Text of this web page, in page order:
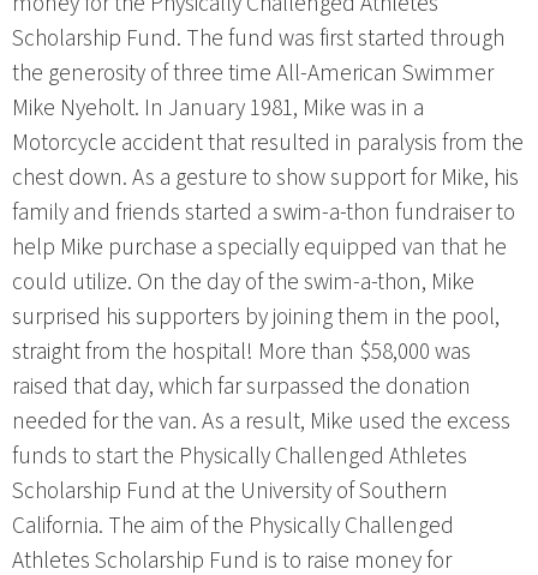
Scholarship Fund. The fund was first started through
the generosity of three time All-American Swimmer
Mike Nyeholt. In January 1981, Mike was in a
Motorcycle accident that resulted in paralysis from the
chest down. As a gesture to show support for Mike, his
family and friends started a swim-a-thon fundraiser to
help Mike purchase a specially equipped van that he
could utilize. On the day of the swim-a-thon, Mike
surprised his supporters by joining them in the pool,
straight from the hospital! More than $58,000 was
raised that day, which far surpassed the donation
needed for the van. As a result, Mike used the excess
funds to start the Physically Challenged Athletes
Scholarship Fund at the University of Southern
California. The aim of the Physically Challenged
Athletes Scholarship Fund is to raise money for